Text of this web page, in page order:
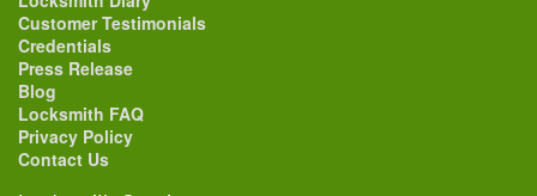
Customer Testimonials
Credentials
Press Release
Blog
Locksmith FAQ
Privacy Policy
Contact Us